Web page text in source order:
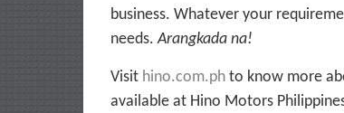
business. Whatever your
needs.Arangkada na!
Visit hino.com.ph to know more
available at Hino Motors